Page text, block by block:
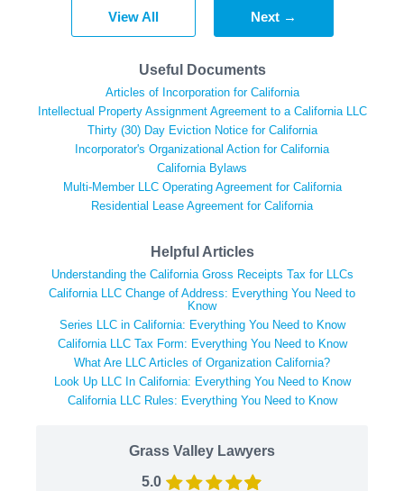
View All Next →
Useful Documents
Articles of Incorporation for California
Intellectual Property Assignment Agreement to a California LLC
Thirty (30) Day Eviction Notice for California
Incorporator's Organizational Action for California
California Bylaws
Multi-Member LLC Operating Agreement for California
Residential Lease Agreement for California
Helpful Articles
Understanding the California Gross Receipts Tax for LLCs
California LLC Change of Address: Everything You Need to
Know
Series LLC in California: Everything You Need to Know
California LLC Tax Form: Everything You Need to Know
What Are LLC Articles of Organization California?
Look Up LLC In California: Everything You Need to Know
California LLC Rules: Everything You Need to Know
Grass Valley Lawyers
5.0